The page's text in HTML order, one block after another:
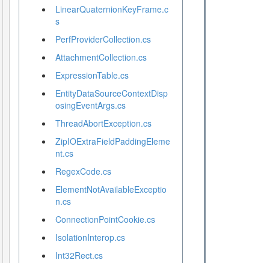
LinearQuaternionKeyFrame.c
s
PerfProviderCollection.cs
AttachmentCollection.cs
ExpressionTable.cs
EntityDataSourceContextDisp
osingEventArgs.cs
ThreadAbortException.cs
ZipIOExtraFieldPaddingEleme
nt.cs
RegexCode.cs
ElementNotAvailableExceptio
n.cs
ConnectionPointCookie.cs
IsolationInterop.cs
Int32Rect.cs